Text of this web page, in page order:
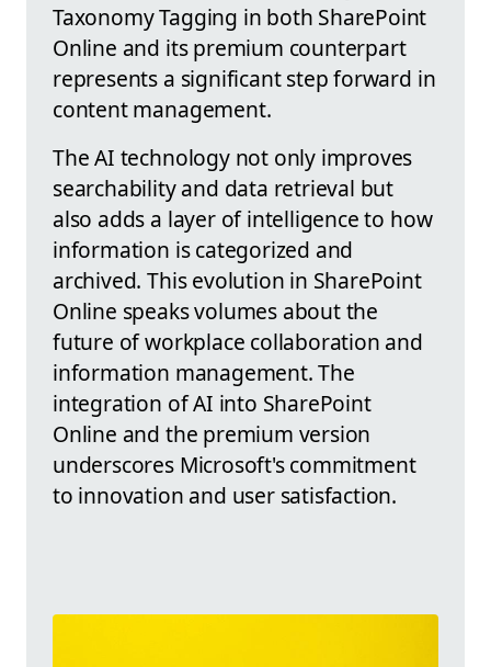
Taxonomy Tagging in both SharePoint
Online and its premium counterpart
represents a significant step forward in
content management.
The AI technology not only improves
searchability and data retrieval but
also adds a layer of intelligence to how
information is categorized and
archived. This evolution in SharePoint
Online speaks volumes about the
future of workplace collaboration and
information management. The
integration of AI into SharePoint
Online and the premium version
underscores Microsoft's commitment
to innovation and user satisfaction.